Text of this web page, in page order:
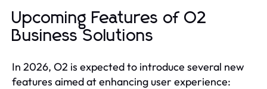
Upcoming Features of O2
Business Solutions
In 2026, O2 is expected to introduce several new
features aimed at enhancing user experience: